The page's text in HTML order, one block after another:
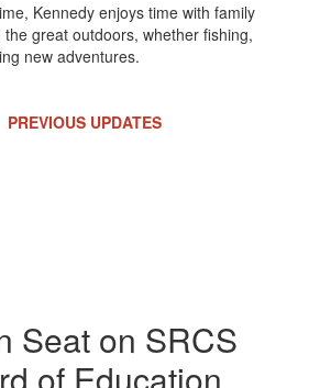
Kennedy enjoys time with family
great outdoors, whether fishing,
new adventures.
PREVIOUS UPDATES
Seat on SRCS